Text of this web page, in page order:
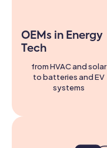
OEMs in Energy
Tech
from HVAC and solar
to batteries and EV
systems